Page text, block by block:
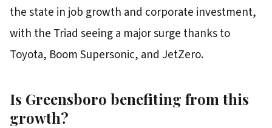
the state in job growth and corporate investment,
with the Triad seeing a major surge thanks to
Toyota, Boom Supersonic, and JetZero.
Is Greensboro benefiting from this
growth?